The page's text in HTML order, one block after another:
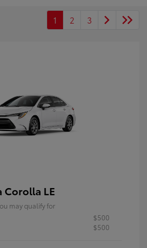
1 2 3
Corolla LE
may qualify for
$500
$500